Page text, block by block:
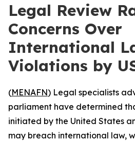
Legal Review
Concerns Over
International
Violations by
(MENAFN) Legal specialists
parliament have determined
initiated by the United States
may breach international law,